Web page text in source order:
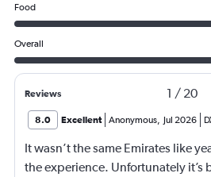
Food
Overall
Reviews 1 / 20
8.0 Excellent Anonymous, Jul 2026
It wasn’t the same Emirates like
the experience. Unfortunately it’s